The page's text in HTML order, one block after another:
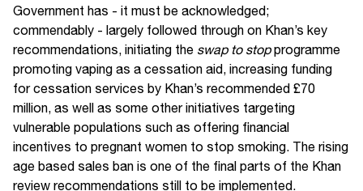
Government has - it must be acknowledged;
commendably - largely followed through on Khan’s key
recommendations, initiating the swap to stopprogramme
promoting vaping as a cessation aid, increasing funding
for cessation services by Khan’s recommended £70
million, as well as some other initiatives targeting
vulnerable populations such as offering financial
incentives to pregnant women to stop smoking. The rising
age based sales ban is one of the final parts of the Khan
review recommendations still to be implemented.